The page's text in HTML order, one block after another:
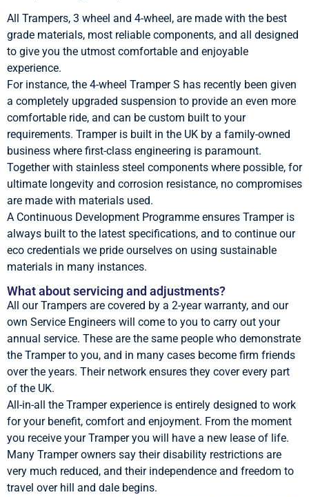
All Trampers, 3 wheel and 4-wheel, are made with the best
grade materials, most reliable components, and all designed
to give you the utmost comfortable and enjoyable
experience.
For instance, the 4-wheel Tramper S has recently been given
a completely upgraded suspension to provide an even more
comfortable ride, and can be custom built to your
requirements. Tramper is built in the UK by a family-owned
business where first-class engineering is paramount.
Together with stainless steel components where possible, for
ultimate longevity and corrosion resistance, no compromises
are made with materials used.
A Continuous Development Programme ensures Tramper is
always built to the latest specifications, and to continue our
eco credentials we pride ourselves on using sustainable
materials in many instances.
What about servicing and adjustments?
All our Trampers are covered by a 2-year warranty, and our
own Service Engineers will come to you to carry out your
annual service. These are the same people who demonstrate
the Tramper to you, and in many cases become firm friends
over the years. Their network ensures they cover every part
of the UK.
All-in-all the Tramper experience is entirely designed to work
for your benefit, comfort and enjoyment. From the moment
you receive your Tramper you will have a new lease of life.
Many Tramper owners say their disability restrictions are
very much reduced, and their independence and freedom to
travel over hill and dale begins.